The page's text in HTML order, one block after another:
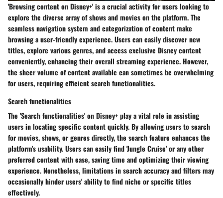
'Browsing content on Disney+' is a crucial activity for users looking to
explore the diverse array of shows and movies on the platform. The
seamless navigation system and categorization of content make
browsing a user-friendly experience. Users can easily discover new
titles, explore various genres, and access exclusive Disney content
conveniently, enhancing their overall streaming experience. However,
the sheer volume of content available can sometimes be overwhelming
for users, requiring efficient search functionalities.
Search functionalities
The 'Search functionalities' on Disney+ play a vital role in assisting
users in locating specific content quickly. By allowing users to search
for movies, shows, or genres directly, the search feature enhances the
platform's usability. Users can easily find 'Jungle Cruise' or any other
preferred content with ease, saving time and optimizing their viewing
experience. Nonetheless, limitations in search accuracy and filters may
occasionally hinder users' ability to find niche or specific titles
effectively.